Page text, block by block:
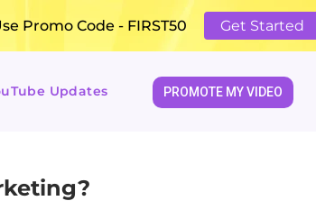
Promo Code - FIRST50 Get Started
Updates PROMOTE MY VIDEO